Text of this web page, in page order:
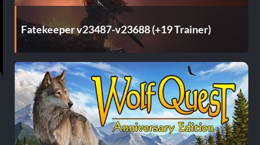
Fatekeeper v23487-v23688 (+19 Trainer)